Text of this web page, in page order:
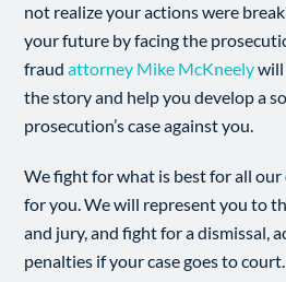
not realize your actions were
your future by facing the
fraudattorney Mike McKneelywill
the story and help you develop a
prosecution’s case against you.
We fight for what is best for all
for you. We will represent you to
and jury, and fight for a dismissal,
penalties if your case goes to court.